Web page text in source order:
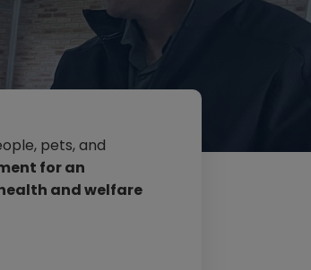
pets, and
for an
and welfare